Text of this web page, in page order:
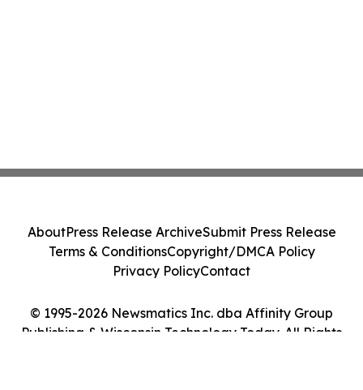
© 1995-2026 Newsmatics Inc. dba Affinity Group
Publishing & Wisconsin Technology Today. All Rights
AboutPress Release ArchiveSubmit Press Release
Terms & ConditionsCopyright/DMCA Policy
Privacy PolicyContact